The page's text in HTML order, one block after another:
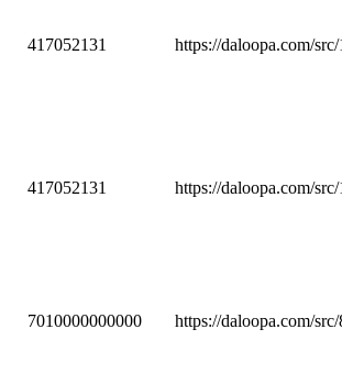
417052131 https://daloopa.com/
417052131 https://daloopa.com/
7010000000000 https://daloopa.com/